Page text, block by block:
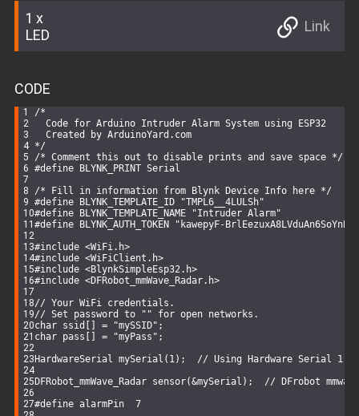
1
LED
Link
CODE
/*
  Code for Arduino Intruder Alarm System using ESP32
  Created by ArduinoYard.com
*/
/* Comment this out to disable prints and save space */
#define BLYNK_PRINT Serial
/* Fill in information from Blynk Device Info here */
#define BLYNK_TEMPLATE_ID
"TMPL6__4LULSh"
#define BLYNK_TEMPLATE_NAME
"Intruder Alarm"
#define BLYNK_AUTH_TOKEN
"kawepyF-
#include <WiFi.h>
#include <WiFiClient.h>
#include <BlynkSimpleEsp32.h>
#include <DFRobot_mmWave_Radar.h>
// Your WiFi credentials.
// Set password to "" for open networks.
char ssid[] = "mySSID" ;
char pass[] = "myPass" ;
HardwareSerial mySerial ( 1) ; // Using Hardware Serial 1 of
DFRobot_mmWave_Radar sensor(&mySerial) ; // DFrobot
#define alarmPin  7